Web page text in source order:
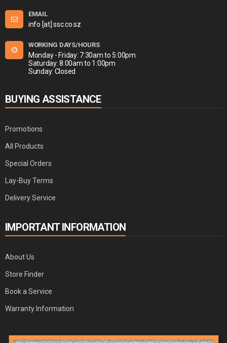
EMAIL
info [at] ssc.co.sz
WORKING DAYS/HOURS
Monday - Friday: 7:30am to 5:00pm
Saturday: 8:00am to 1:00pm
Sunday: Closed
BUYING ASSISTANCE
Promotions
All Products
Special Orders
Lay-Buy Terms
Delivery Service
IMPORTANT INFORMATION
About Us
Store Finder
Book a Service
Warranty Information